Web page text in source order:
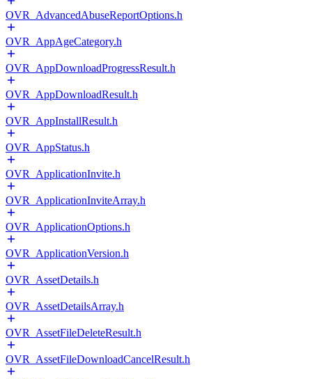
OVR_AdvancedAbuseReportOptions.h
OVR_AppAgeCategory.h
OVR_AppDownloadProgressResult.h
OVR_AppDownloadResult.h
OVR_AppInstallResult.h
OVR_AppStatus.h
OVR_ApplicationInvite.h
OVR_ApplicationInviteArray.h
OVR_ApplicationOptions.h
OVR_ApplicationVersion.h
OVR_AssetDetails.h
OVR_AssetDetailsArray.h
OVR_AssetFileDeleteResult.h
OVR_AssetFileDownloadCancelResult.h